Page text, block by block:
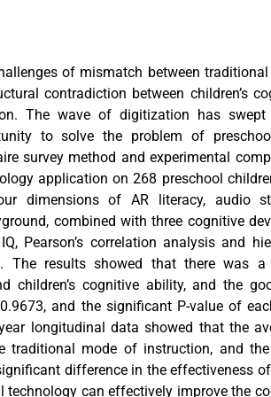
of mismatch between
contradiction between children’s
The wave of digitization has
to solve the problem of
survey method and experimental
application on 268 preschool
dimensions of AR literacy, audio
combined with three cognitive
Pearson’s correlation analysis and
The results showed that there was a
children’s cognitive ability, and the
and the significant P-value of
longitudinal data showed that the
traditional mode of instruction, and
difference in the effectiveness
can effectively improve the